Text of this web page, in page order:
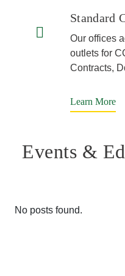
Standard
Our offices
outlets for
Contracts,
Learn More
Events &
No posts found.